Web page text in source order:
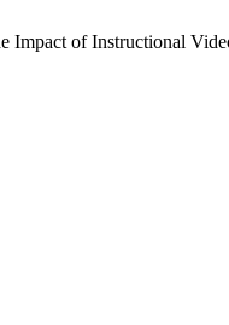
of Instructional